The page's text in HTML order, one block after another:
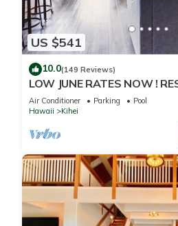
US $541
10.0(149 Reviews)
LOW JUNE RATES NOW !
Air Conditioner Parking
Pool
Hawaii
Kihei